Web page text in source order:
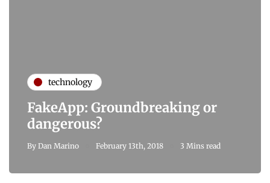
technology
FakeApp: Groundbreaking or
dangerous?
By Dan Marino February 13th, 2018 3 Mins read